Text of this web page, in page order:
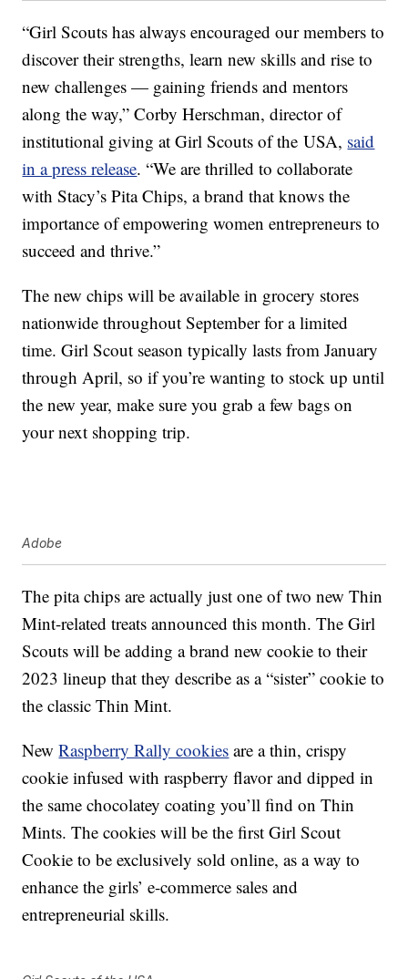
“Girl Scouts has always encouraged our members to
discover their strengths, learn new skills and rise to
new challenges — gaining friends and mentors
along the way,”Corby Herschman, director of
institutional giving at Girl Scouts of theUSA, said
in a press release. “We are thrilled to collaborate
with Stacy’s Pita Chips, a brand that knows the
importance of empowering women entrepreneurs to
succeed and thrive.”
The new chips will be available in grocery stores
nationwide throughoutSeptember for a limited
time.Girl Scout season typically lasts from January
through April, so if you’re wanting to stock up until
the new year, make sure you grab a few bags on
your next shopping trip.
Adobe
The pita chips are actually just one of two new Thin
Mint-related treats announced this month. The Girl
Scouts will be adding a brand new cookie to their
2023 lineup that they describe as a “sister” cookie to
the classic Thin Mint.
NewRaspberry Rally cookies are a thin, crispy
cookie infused with raspberry flavor and dipped in
the same chocolatey coating you’ll find on Thin
Mints. The cookies will be the first Girl Scout
Cookie to be exclusively sold online, as a way to
enhance the girls’ e-commerce sales and
entrepreneurial skills.